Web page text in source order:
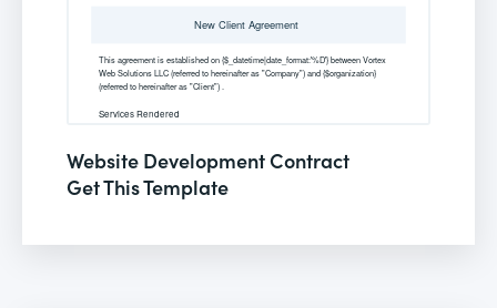
Website Development Contract
Get This Template